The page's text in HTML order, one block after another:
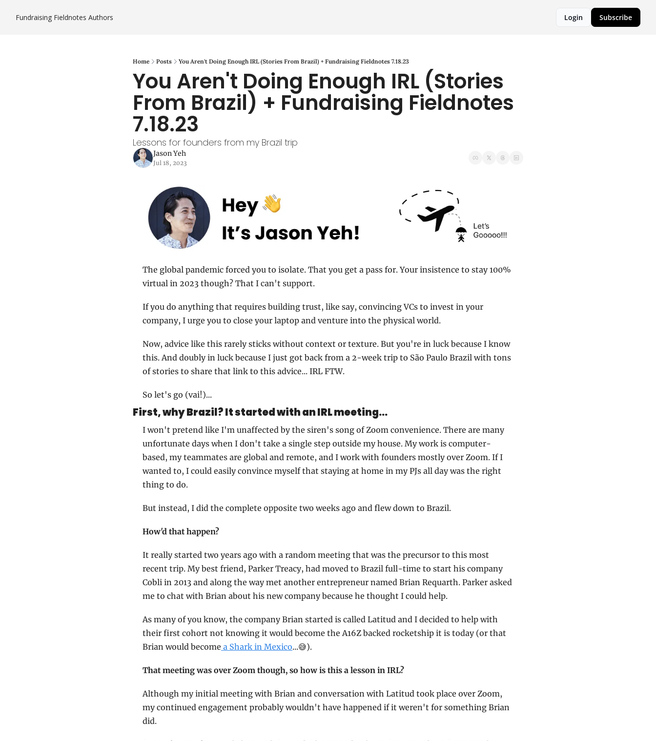
Fundraising Fieldnotes Authors Login Subscribe
Home Posts You Aren't Doing Enough IRL (Stories From Brazil) + Fundraising Fieldnotes 7.18.23
You Aren't Doing Enough IRL (Stories
From Brazil) + Fundraising Fieldnotes
7.18.23
Lessons for founders from my Brazil trip
Jason Yeh
Jul 18, 2023
The global pandemic forced you to isolate. That you get a pass for. Your insistence to stay 100%
virtual in 2023 though? That I can't support.
If you do anything that requires building trust, like say, convincing VCs to invest in your
company, I urge you to close your laptop and venture into the physical world.
Now, advice like this rarely sticks without context or texture. But you're in luck because I know
this. And doubly in luck because I just got back from a 2-week trip to São Paulo Brazil with tons
of stories to share that link to this advice... IRL FTW.
So let's go (vai!)...
First, why Brazil? It started with an IRL meeting...
I won't pretend like I'm unaffected by the siren's song of Zoom convenience. There are many
unfortunate days when I don't take a single step outside my house. My work is computer-
based, my teammates are global and remote, and I work with founders mostly over Zoom. If I
wanted to, I could easily convince myself that staying at home in my PJs all day was the right
thing to do.
But instead, I did the complete opposite two weeks ago and flew down to Brazil.
How'd that happen?
It really started two years ago with a random meeting that was the precursor to this most
recent trip. My best friend, Parker Treacy, had moved to Brazil full-time to start his company
Cobli in 2013 and along the way met another entrepreneur named Brian Requarth. Parker asked
me to chat with Brian about his new company because he thought I could help.
As many of you know, the company Brian started is called Latitud and I decided to help with
their first cohort not knowing it would become the A16Z backed rocketship it is today (or that
Brian would become a Shark in Mexico...😅).
That meeting was over Zoom though, so how is this a lesson in IRL?
Although my initial meeting with Brian and conversation with Latitud took place over Zoom,
my continued engagement probably wouldn't have happened if it weren't for something Brian
did.